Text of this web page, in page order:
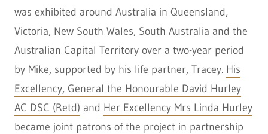
was exhibited around Australia in Queensland,
Victoria, New South Wales, South Australia and the
Australian Capital Territory over a two-year period
by Mike, supported by his life partner, Tracey. His
Excellency, General the Honourable David Hurley
AC DSC (Retd) and Her Excellency Mrs Linda Hurley
became joint patrons of the project in partnership